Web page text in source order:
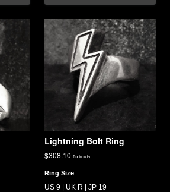
Lightning Bolt Ring
$308.10 Tax included
Ring Size